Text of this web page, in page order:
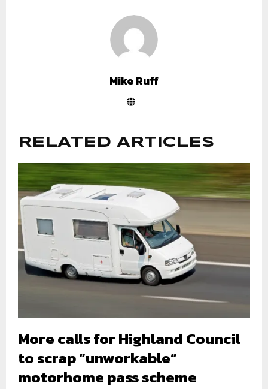
Mike Ruff
RELATED ARTICLES
More calls for Highland Council
to scrap “unworkable”
motorhome pass scheme